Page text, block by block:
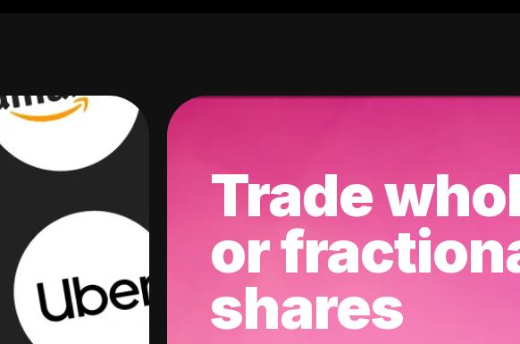
Trade
or
shares